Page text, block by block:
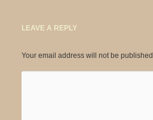
LEAVE A REPLY
Your email address will not be published.